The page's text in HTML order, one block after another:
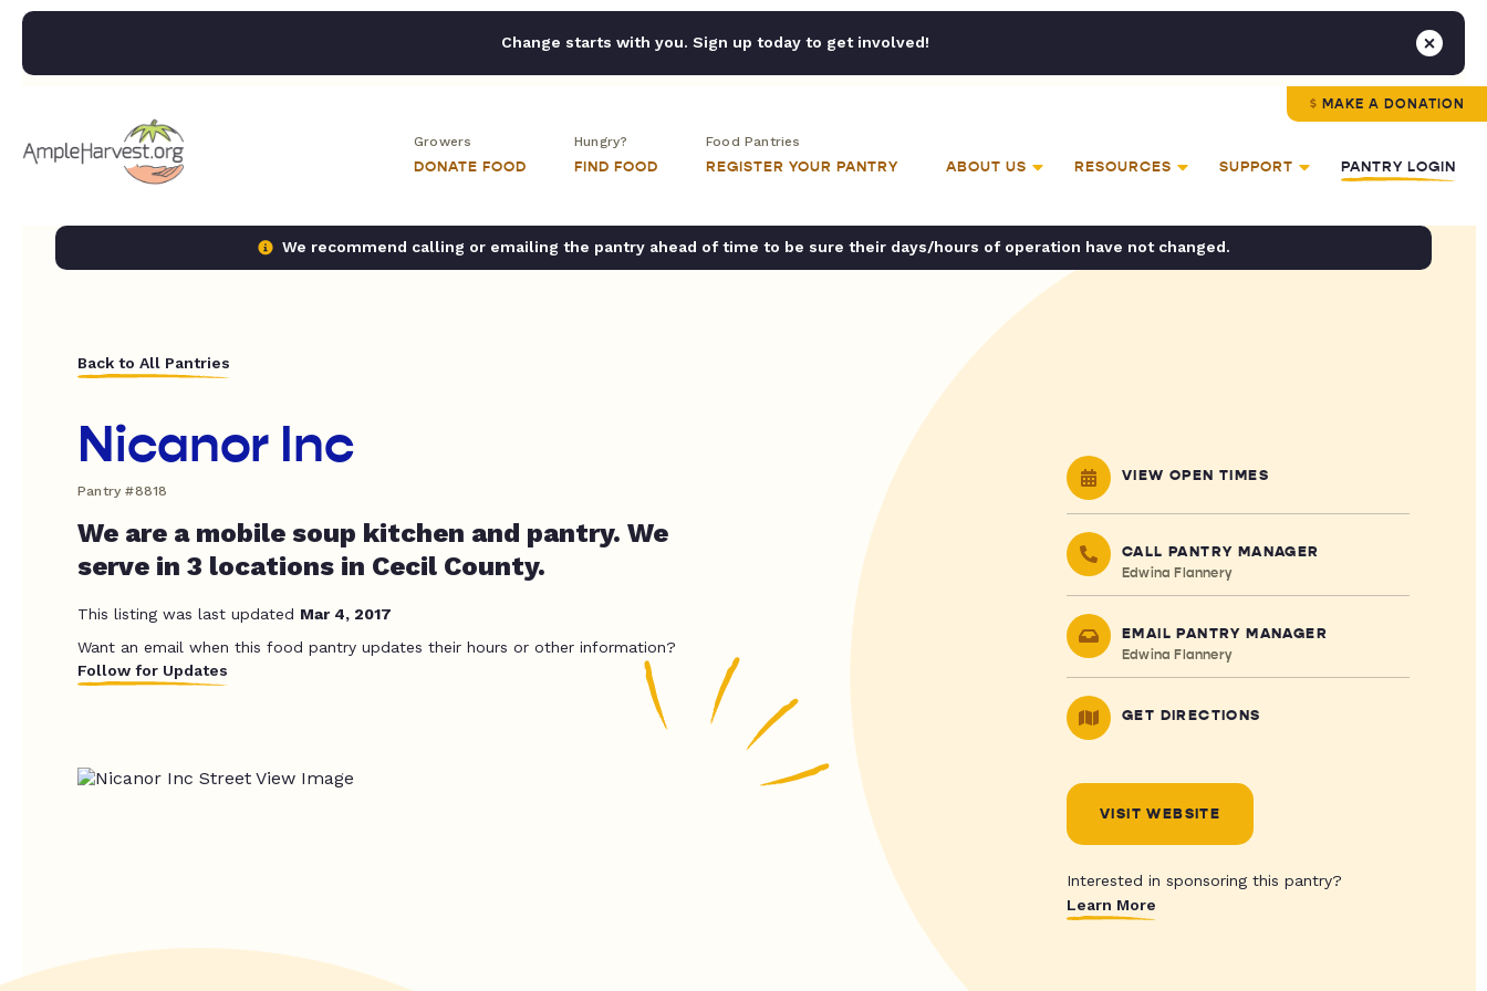
Change starts with you. Sign up today to get involved!
MAKE A DONATION
Growers
DONATE FOOD
Hungry?
FIND FOOD
Food Pantries
REGISTER YOUR PANTRY ABOUT US RESOURCES SUPPORT PANTRY LOGIN
We recommend calling or emailing the pantry ahead of time to be sure their days/hours of operation have not changed.
Back to All Pantries
Nicanor Inc
Pantry #8818
We are a mobile soup kitchen and pantry. We
serve in 3 locations in Cecil County.
This listing was last updated Mar 4, 2017
Want an email when this food pantry updates their hours or other information?
Follow for Updates
VIEW OPEN TIMES
CALL PANTRY MANAGER
Edwina Flannery
EMAIL PANTRY MANAGER
Edwina Flannery
GET DIRECTIONS
VISIT WEBSITE
Interested in sponsoring this pantry?
Learn More